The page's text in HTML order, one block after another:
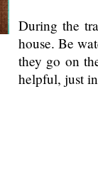
During the
house. Be
they go on
helpful, just